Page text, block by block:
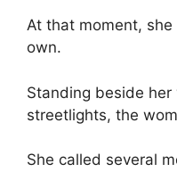
At that moment,
own.
Standing beside
streetlights, the
She called several